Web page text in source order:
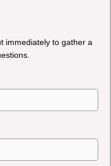
immediately to gather a